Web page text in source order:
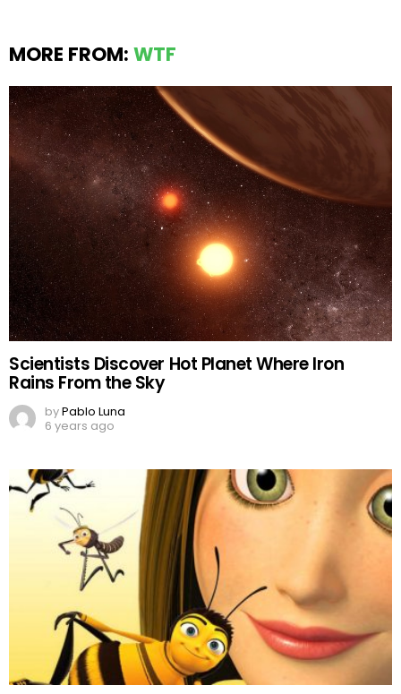
MORE FROM: WTF
Scientists Discover Hot Planet Where Iron
Rains From the Sky
byPablo Luna
6 years ago